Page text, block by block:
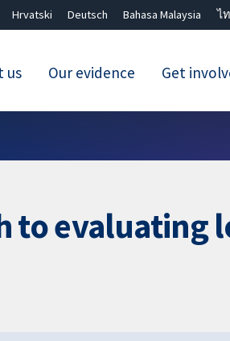
Hrvatski Deutsch Bahasa Malaysia ไ
us Our evidence Get
to